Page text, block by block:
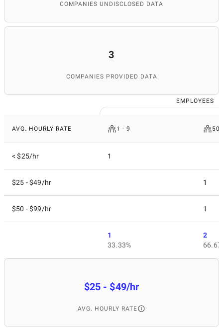
COMPANIES UNDISCLOSED DATA
3
COMPANIES PROVIDED DATA
EMPLOYEES
AVG. HOURLY RATE 1 - 9 50
< $25/hr 1
$25 - $49/hr 1
$50 - $99/hr 1
1
33.33%
2
$25 - $49/hr
AVG. HOURLY RATE